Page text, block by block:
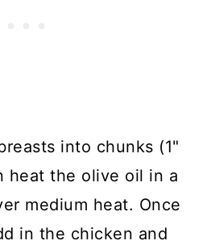
into chunks (1"
heat the olive oil in a
medium heat. Once
in the chicken and